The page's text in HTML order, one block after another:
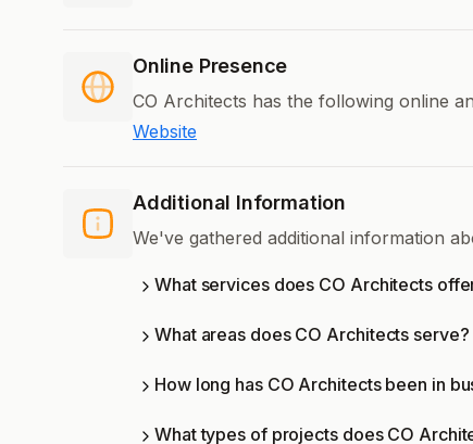
Online Presence
CO Architects has the following online
Website
Additional Information
We've gathered additional information
What services does CO Architects
What areas does CO Architects serve?
How long has CO Architects been in
What types of projects does CO